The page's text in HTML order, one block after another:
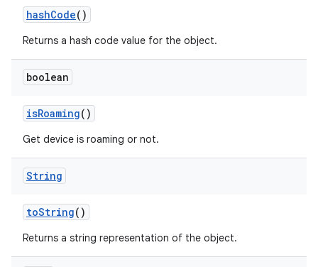
hashCode()
Returns a hash code value for the object.
boolean
isRoaming()
Get device is roaming or not.
String
toString()
Returns a string representation of the object.